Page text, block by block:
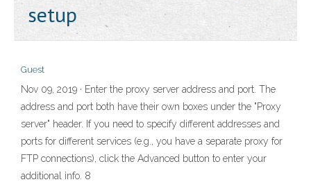
setup
Guest
Nov 09, 2019 · Enter the proxy server address and port. The
address and port both have their own boxes under the "Proxy
server" header. If you need to specify different addresses and
ports for different services (e.g., you have a separate proxy for
FTP connections), click the Advanced button to enter your
additional info. 8